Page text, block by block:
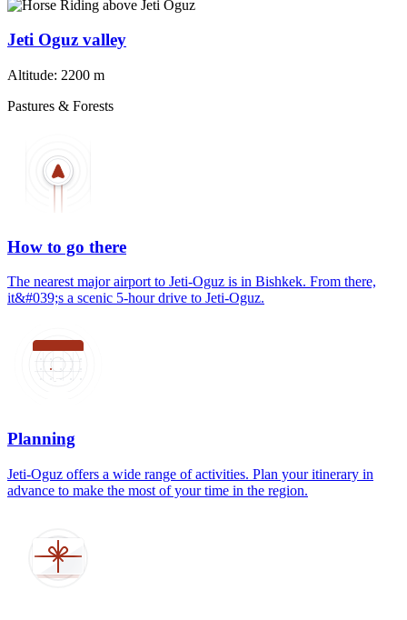
Jeti Oguz valley
Altitude: 2200 m
Pastures & Forests
How to go there
The nearest major airport to Jeti-Oguz is in Bishkek. From there,
it&#039;s a scenic 5-hour drive to Jeti-Oguz.
Planning
Jeti-Oguz offers a wide range of activities. Plan your itinerary in
advance to make the most of your time in the region.